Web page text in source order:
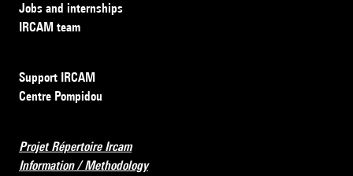
Jobs and internships
IRCAM team
Support IRCAM
Centre Pompidou
Projet Répertoire Ircam
Information / Methodology